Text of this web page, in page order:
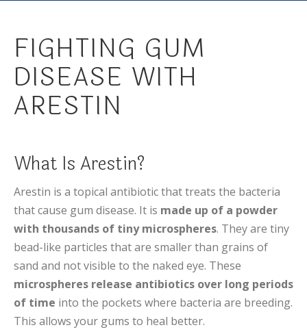
FIGHTING GUM
DISEASE WITH
ARESTIN
What Is Arestin?
Arestin is a topical antibiotic that treats the bacteria
that cause gum disease. It is made up of a powder
with thousands of tiny microspheres. They are tiny
bead-like particles that are smaller than grains of
sand and not visible to the naked eye. These
microspheres release antibiotics over long periods
of time into the pockets where bacteria are breeding.
This allows your gums to heal better.